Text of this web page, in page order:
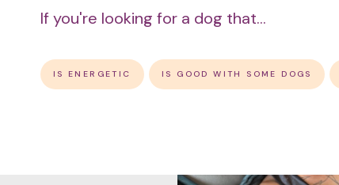
If you're looking for a dog that...
IS ENERGETIC IS GOOD WITH SOME DOGS